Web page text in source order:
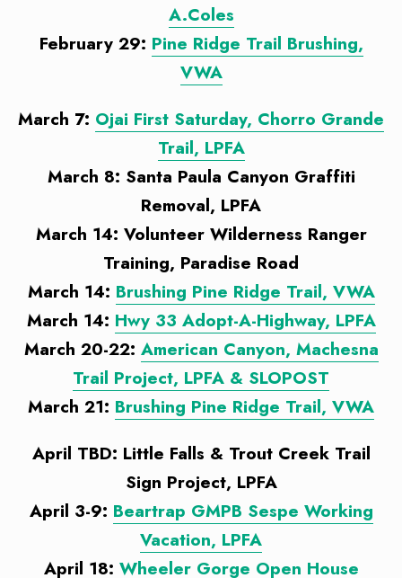
A.Coles
February 29: Pine Ridge Trail Brushing,
VWA
March 7: Ojai First Saturday, Chorro Grande
Trail, LPFA
March 8: Santa Paula Canyon Graffiti
Removal, LPFA
March 14: Volunteer Wilderness Ranger
Training, Paradise Road
March 14: Brushing Pine Ridge Trail, VWA
March 14: Hwy 33 Adopt-A-Highway, LPFA
March 20-22: American Canyon, Machesna
Trail Project, LPFA & SLOPOST
March 21: Brushing Pine Ridge Trail, VWA
April TBD: Little Falls & Trout Creek Trail
Sign Project, LPFA
April 3-9: Beartrap GMPB Sespe Working
Vacation, LPFA
April 18: Wheeler Gorge Open House